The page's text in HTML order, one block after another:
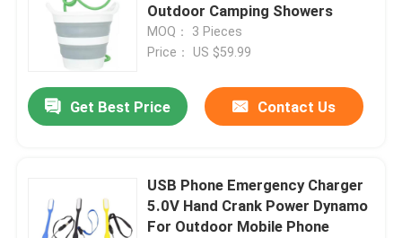
Outdoor Camping Showers
MOQ： 3 Pieces
Price： US $59.99
Get Best Price Contact Us
USB Phone Emergency Charger
5.0V Hand Crank Power Dynamo
For Outdoor Mobile Phone